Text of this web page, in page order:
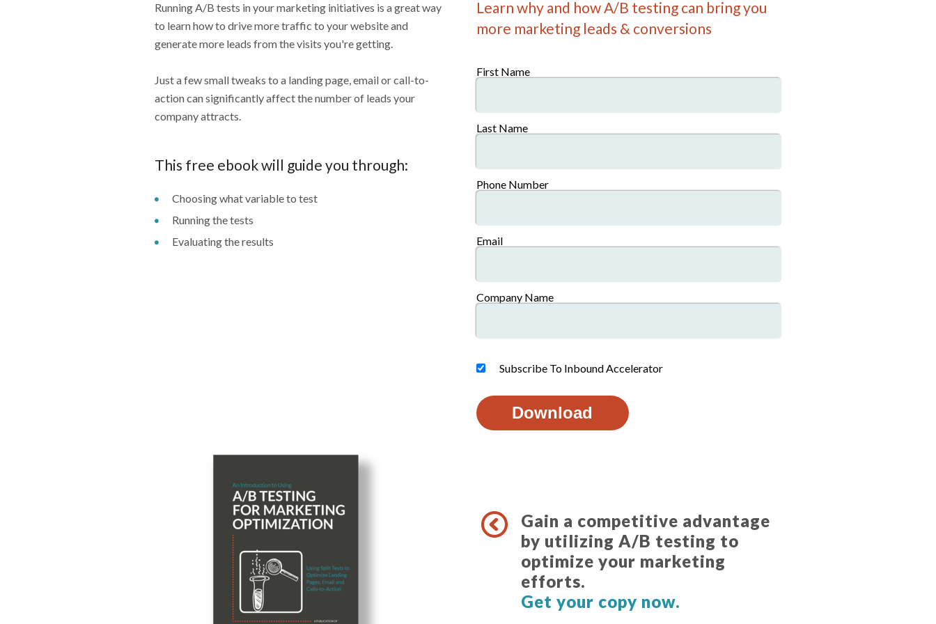
Running A/B tests in your marketing initiatives is a great way
to learn how to drive more traffic to your website and
generate more leads from the visits you're getting.
Just a few small tweaks to a landing page, email or call-to-
action can significantly affect the number of leads your
company attracts.
This free ebook will guide you through:
Choosing what variable to test
Running the tests
Evaluating the results
Learn why and how A/B testing can bring you
more marketing leads & conversions
First Name
Last Name
Phone Number
Email
Company Name
Subscribe To Inbound Accelerator
Gain a competitive advantage
by utilizing A/B testing to
optimize your marketing
efforts.
Get your copy now.